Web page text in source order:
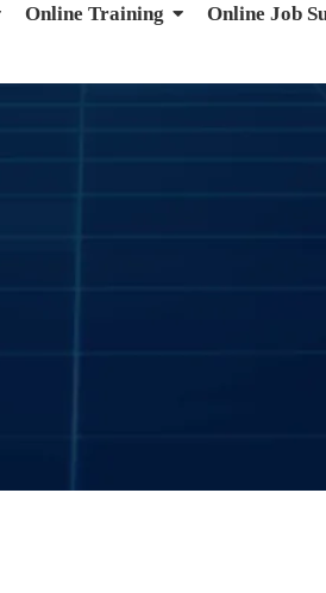
Online Training Online Job